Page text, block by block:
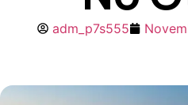
adm_p7s555